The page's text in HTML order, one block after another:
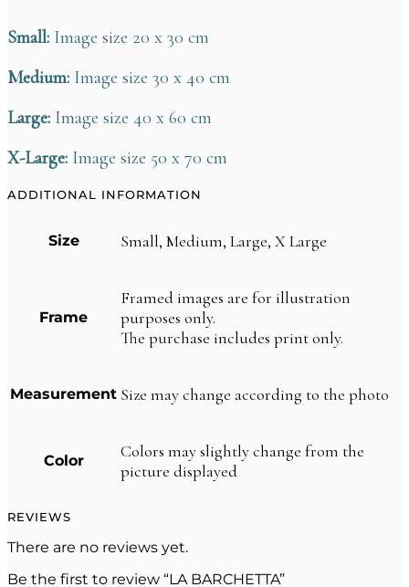
Small: Image size 20 x 30 cm
Medium: Image size 30 x 40 cm
Large: Image size 40 x 60 cm
X-Large: Image size 50 x 70 cm
ADDITIONAL INFORMATION
Size Small, Medium, Large, X Large
Frame
Framed images are for illustration
purposes only.
The purchase includes print only.
Measurement Size may change according to the photo
Color
Colors may slightly change from the
picture displayed
REVIEWS
There are no reviews yet.
Be the first to review “LA BARCHETTA”